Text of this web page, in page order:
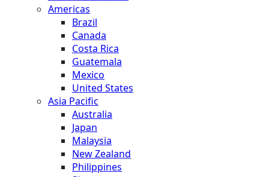
Americas
Brazil
Canada
Costa Rica
Guatemala
Mexico
United States
Asia Pacific
Australia
Japan
Malaysia
New Zealand
Philippines